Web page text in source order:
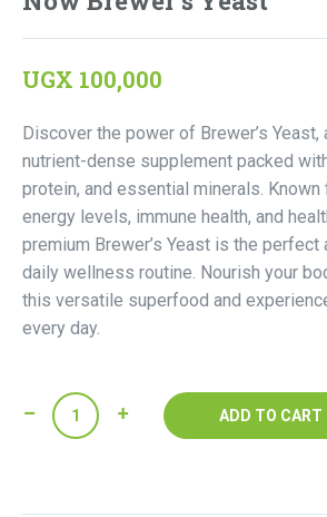
UGX 100,000
Discover the power of Brewer’s Yeast,
nutrient-dense supplement packed
protein, and essential minerals.
energy levels, immune health, and
premium Brewer’s Yeast is the perfect
daily wellness routine. Nourish your
this versatile superfood and
every day.
Now
Brewer's
ADD TO CART